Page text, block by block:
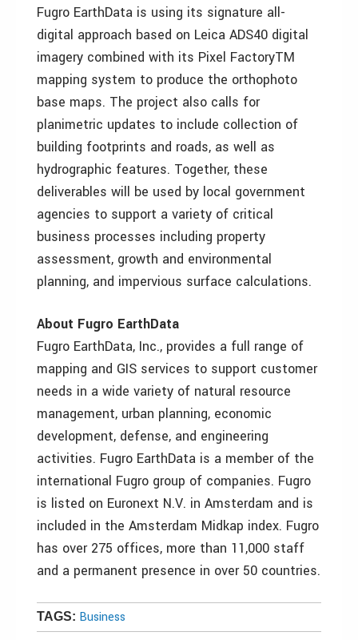
Fugro EarthData is using its signature all-
digital approach based on Leica ADS40 digital
imagery combined with its Pixel FactoryTM
mapping system to produce the orthophoto
base maps. The project also calls for
planimetric updates to include collection of
building footprints and roads, as well as
hydrographic features. Together, these
deliverables will be used by local government
agencies to support a variety of critical
business processes including property
assessment, growth and environmental
planning, and impervious surface calculations.
About Fugro EarthData
Fugro EarthData, Inc., provides a full range of
mapping and GIS services to support customer
needs in a wide variety of natural resource
management, urban planning, economic
development, defense, and engineering
activities. Fugro EarthData is a member of the
international Fugro group of companies. Fugro
is listed on Euronext N.V. in Amsterdam and is
included in the Amsterdam Midkap index. Fugro
has over 275 offices, more than 11,000 staff
and a permanent presence in over 50 countries.
TAGS: Business